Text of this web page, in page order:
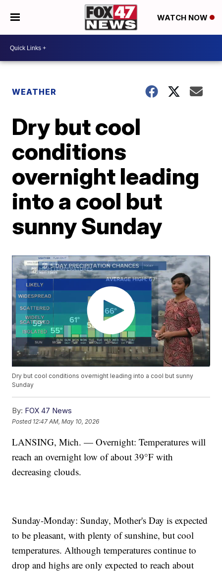
WATCH NOW
WEATHER
Dry but cool
conditions
overnight leading
into a cool but
sunny Sunday
Dry but cool conditions overnight leading into a cool but sunny
Sunday
By: FOX 47 News
Posted 12:47 AM, May 10, 2026
LANSING, Mich. — Overnight: Temperatures will
reach an overnight low of about 39°F with
decreasing clouds.
Sunday-Monday: Sunday, Mother's Day is expected
to be pleasant, with plenty of sunshine, but cool
temperatures. Although temperatures continue to
drop and highs are only expected to reach about